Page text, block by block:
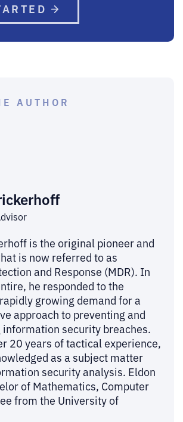
AUTHOR
is the original pioneer and
is now referred to as
and Response (MDR). In
he responded to the
growing demand for a
approach to preventing and
security breaches.
20 years of tactical experience,
as a subject matter
security analysis. Eldon
of Mathematics, Computer
from the University of